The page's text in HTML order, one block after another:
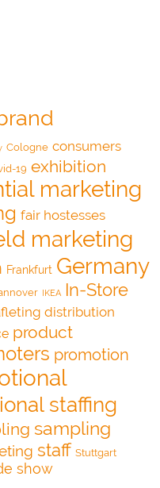
Cologne consumers
19 exhibition
marketing
fair hostesses
marketing
Frankfurt Germany
IKEA In-Store
distribution
product
promotion
staffing
sampling
staff Stuttgart
show